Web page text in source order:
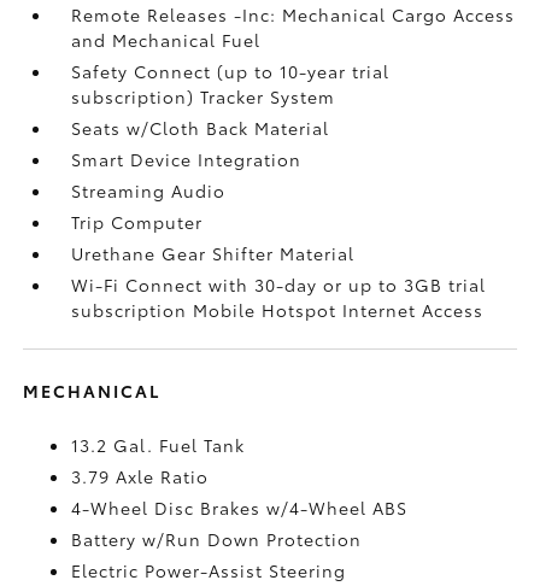
Remote Releases -Inc: Mechanical Cargo Access
and Mechanical Fuel
Safety Connect (up to 10-year trial
subscription) Tracker System
Seats w/Cloth Back Material
Smart Device Integration
Streaming Audio
Trip Computer
Urethane Gear Shifter Material
Wi-Fi Connect with 30-day or up to 3GB trial
subscription Mobile Hotspot Internet Access
MECHANICAL
13.2 Gal. Fuel Tank
3.79 Axle Ratio
4-Wheel Disc Brakes w/4-Wheel ABS
Battery w/Run Down Protection
Electric Power-Assist Steering